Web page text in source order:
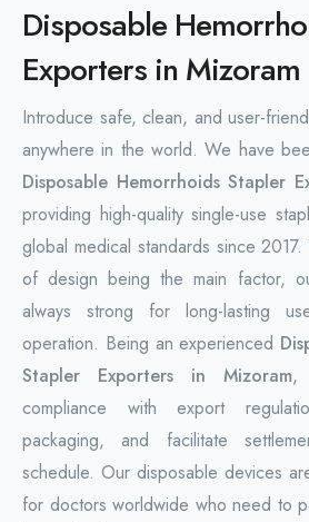
Disposable
Exporters in Mizoram
Introduce safe, clean, and user-
anywhere in the world. We have
Disposable Hemorrhoids Stapler
providing high-quality single-use
global medical standards since
of design being the main factor,
always strong for long-lasting
operation. Being an experienced
Stapler Exporters in Mizoram,
compliance with export
packaging, and facilitate
schedule. Our disposable devices
for doctors worldwide who need to